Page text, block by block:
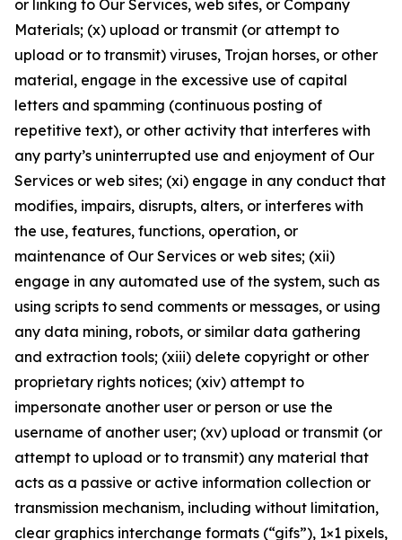
or linking to Our Services, web sites, or Company
Materials; (x) upload or transmit (or attempt to
upload or to transmit) viruses, Trojan horses, or other
material, engage in the excessive use of capital
letters and spamming (continuous posting of
repetitive text), or other activity that interferes with
any party’s uninterrupted use and enjoyment of Our
Services or web sites; (xi) engage in any conduct that
modifies, impairs, disrupts, alters, or interferes with
the use, features, functions, operation, or
maintenance of Our Services or web sites; (xii)
engage in any automated use of the system, such as
using scripts to send comments or messages, or using
any data mining, robots, or similar data gathering
and extraction tools; (xiii) delete copyright or other
proprietary rights notices; (xiv) attempt to
impersonate another user or person or use the
username of another user; (xv) upload or transmit (or
attempt to upload or to transmit) any material that
acts as a passive or active information collection or
transmission mechanism, including without limitation,
clear graphics interchange formats (“gifs”), 1×1 pixels,